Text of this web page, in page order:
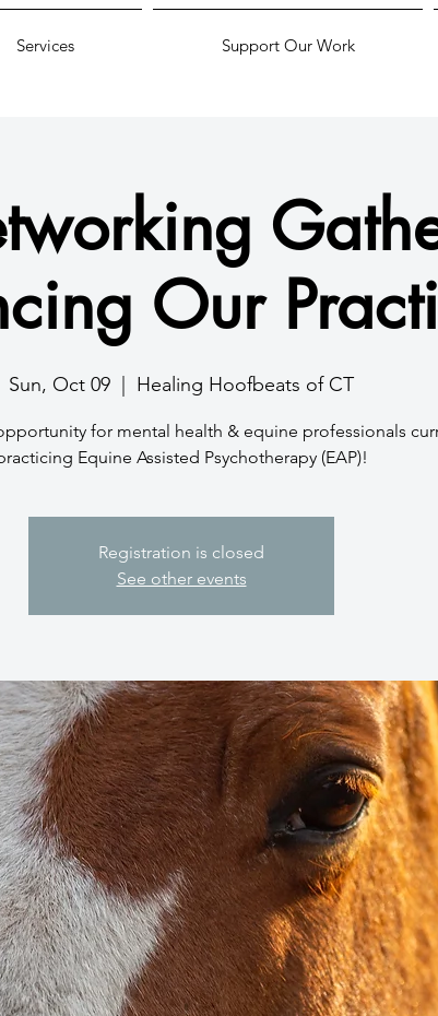
Services Support Our Work
Our
Sun, Oct 09 Healing Hoofbeats of CT
for mental health & equine professionals
Equine Assisted Psychotherapy (EAP)!
Registration is closed
See other events